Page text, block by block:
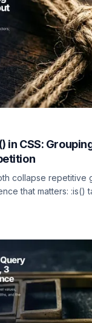
in CSS:
collapse repetitive
that matters: :is()